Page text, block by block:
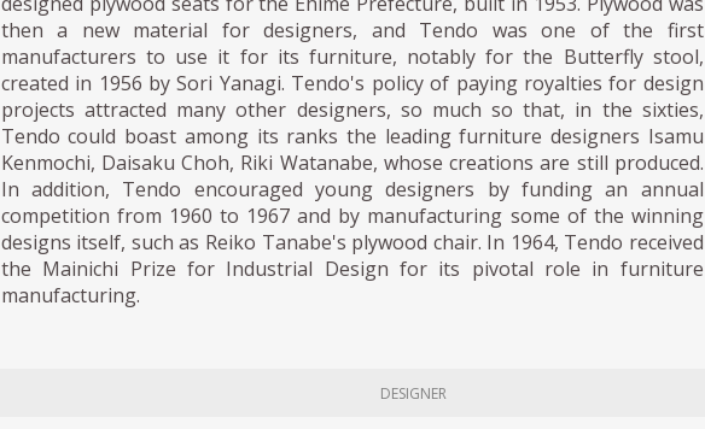
then a new material for designers, and Tendo was one of the first
manufacturers to use it for its furniture, notably for the Butterfly stool,
created in 1956 by Sori Yanagi. Tendo's policy of paying royalties for design
projects attracted many other designers, so much so that, in the sixties,
Tendo could boast among its ranks the leading furniture designers Isamu
Kenmochi, Daisaku Choh, Riki Watanabe, whose creations are still produced.
In addition, Tendo encouraged young designers by funding an annual
competition from 1960 to 1967 and by manufacturing some of the winning
designs itself, such as Reiko Tanabe's plywood chair. In 1964, Tendo received
the Mainichi Prize for Industrial Design for its pivotal role in furniture
manufacturing.
DESIGNER